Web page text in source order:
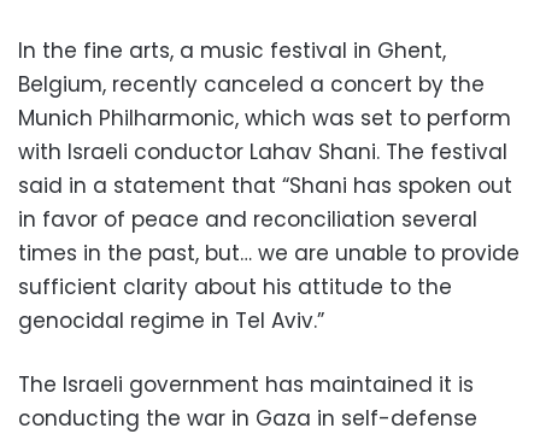
In the fine arts, a music festival in Ghent,
Belgium, recently canceled a concert by the
Munich Philharmonic, which was set to perform
with Israeli conductor Lahav Shani. The festival
said in a statement that “Shani has spoken out
in favor of peace and reconciliation several
times in the past, but… we are unable to provide
sufficient clarity about his attitude to the
genocidal regime in Tel Aviv.”
The Israeli government has maintained it is
conducting the war in Gaza in self-defense